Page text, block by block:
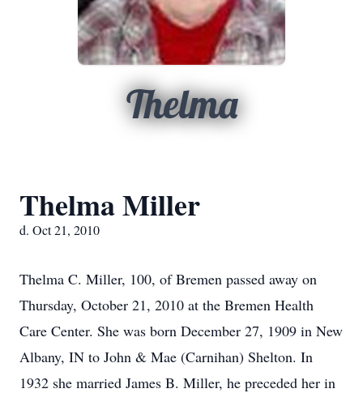
Thelma
Thelma Miller
d. Oct 21, 2010
Thelma C. Miller, 100, of Bremen passed away on
Thursday, October 21, 2010 at the Bremen Health
Care Center. She was born December 27, 1909 in New
Albany, IN to John & Mae (Carnihan) Shelton. In
1932 she married James B. Miller, he preceded her in